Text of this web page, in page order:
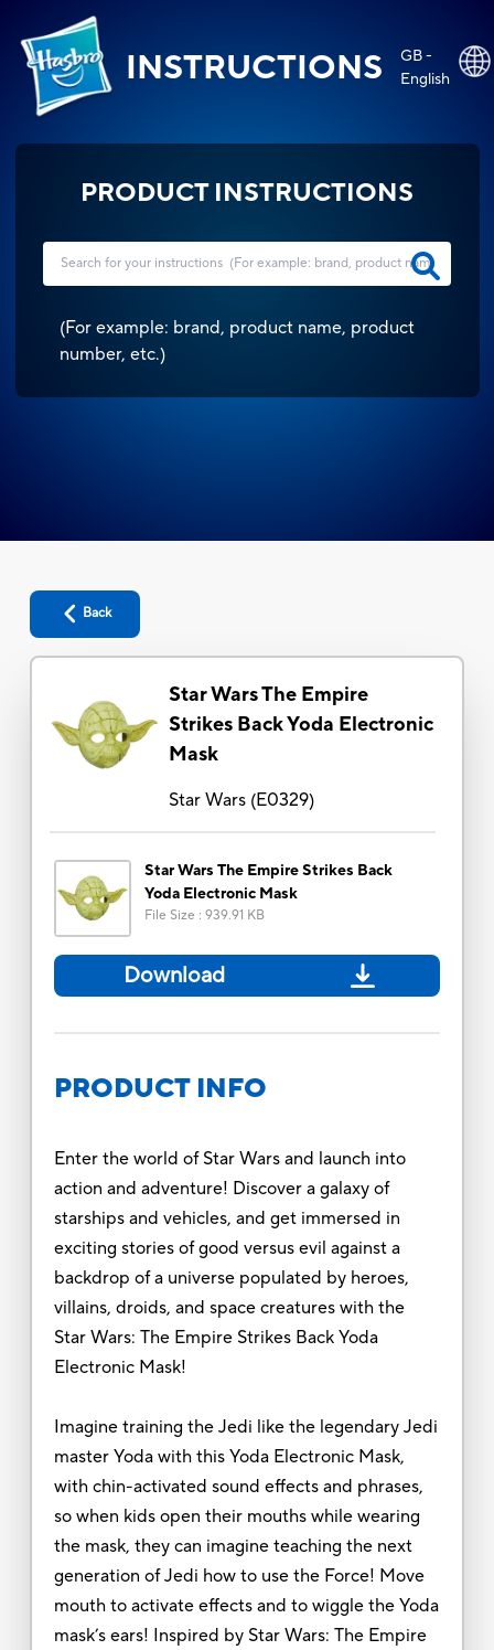
INSTRUCTIONS
GB -
English
PRODUCT INSTRUCTIONS
(For example: brand, product name, product
number, etc.)
Back
Star Wars The Empire
Strikes Back Yoda Electronic
Mask
Star Wars(E0329)
Star Wars The Empire Strikes Back
Yoda Electronic Mask
File Size : 939.91 KB
Download
PRODUCT INFO
Enter the world of Star Wars and launch into
action and adventure! Discover a galaxy of
starships and vehicles, and get immersed in
exciting stories of good versus evil against a
backdrop of a universe populated by heroes,
villains, droids, and space creatures with the
Star Wars: The Empire Strikes Back Yoda
Electronic Mask!
Imagine training the Jedi like the legendary Jedi
master Yoda with this Yoda Electronic Mask,
with chin-activated sound effects and phrases,
so when kids open their mouths while wearing
the mask, they can imagine teaching the next
generation of Jedi how to use the Force! Move
mouth to activate effects and to wiggle the Yoda
mask’s ears! Inspired by Star Wars: The Empire